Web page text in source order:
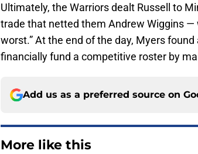
Ultimately, the Warriors dealt Russell to
trade that netted them Andrew Wiggins —
worst.” At the end of the day, Myers
financially fund a competitive roster by
Add us as a preferred source on
More like this